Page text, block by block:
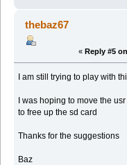
thebaz67
« Reply #5
I am still trying to play with
I was hoping to move the
to free up the sd card
Thanks for the suggestions
Baz